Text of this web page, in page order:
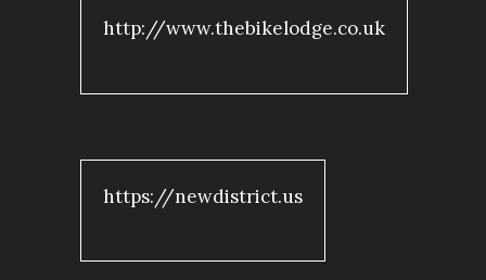
http://www.thebikelodge.co.uk
https://newdistrict.us